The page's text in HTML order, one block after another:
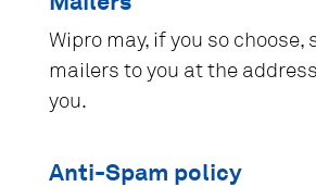
Wipro may, if you so choose,
mailers to you at the
you.
Anti-Spam policy